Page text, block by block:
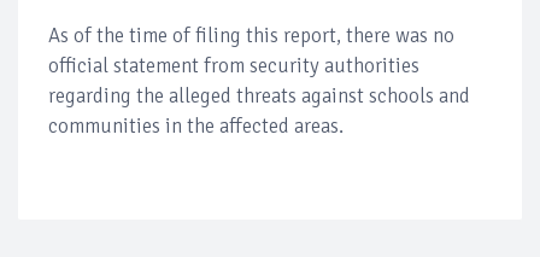
As of the time of filing this report, there was no
official statement from security authorities
regarding the alleged threats against schools and
communities in the affected areas.